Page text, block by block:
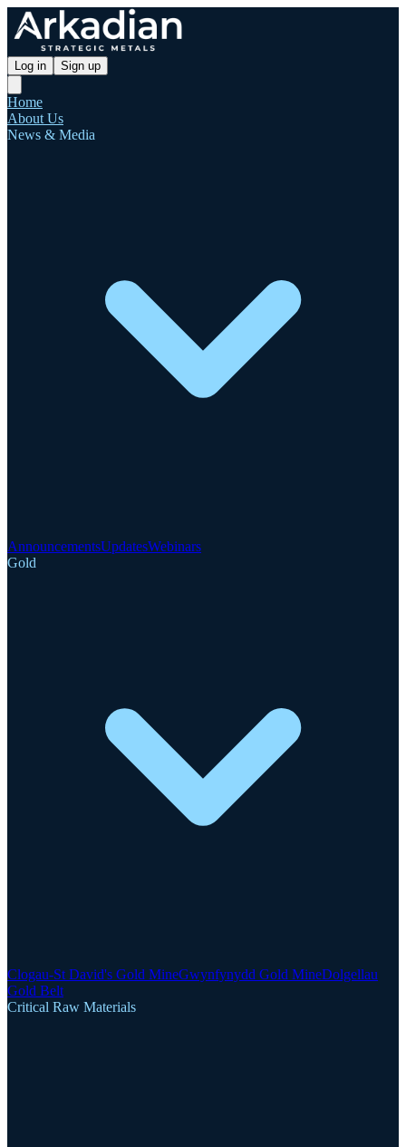
Log in Sign up
Home
About Us
News & Media
AnnouncementsUpdatesWebinars
Gold
Clogau-St David's Gold MineGwynfynydd Gold MineDolgellau
Gold Belt
Critical Raw Materials